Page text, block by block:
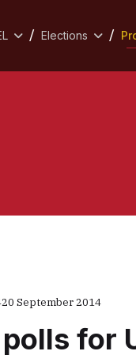
Elections
20 September 2014
for